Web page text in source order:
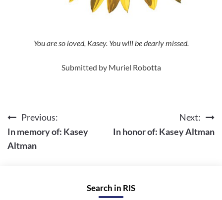
You are so loved, Kasey. You will be dearly missed.
Submitted by Muriel Robotta
Post
navigation
Previous:
In memory of: Kasey
Altman
Next:
In honor of: Kasey Altman
Search in RIS